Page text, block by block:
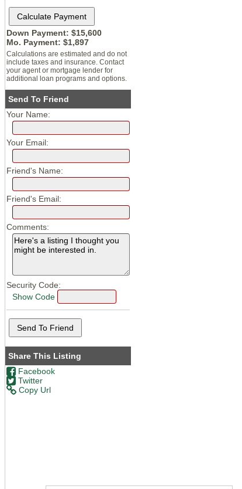
Down Payment: $15,600
Mo. Payment: $1,897
Calculations are estimated and do not
include taxes and insurance. Contact
your agent or mortgage lender for
additional loan programs and options.
Send To Friend
Your Name:
Your Email:
Friend's Name:
Friend's Email:
Comments:
Security Code:
Show Code
Share This Listing
Facebook
Twitter
Copy Url